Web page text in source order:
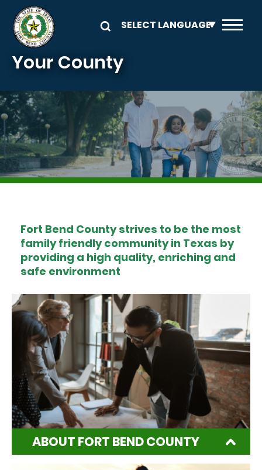
Skip to main content
Your County
Image
Fort Bend County strives to be the most
family friendly community in Texas by
providing a high quality, enriching and
safe environment
ABOUT FORT BEND COUNTY